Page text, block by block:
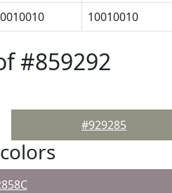
10010010
#859292
#929285
colors